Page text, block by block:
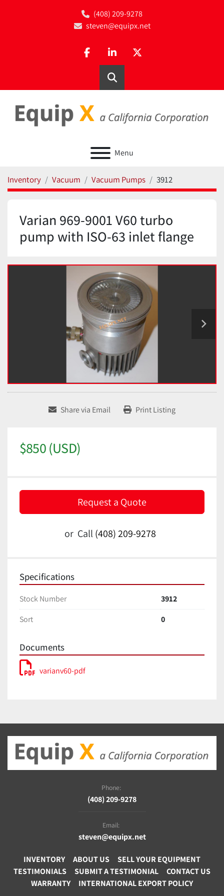
(408) 209-9278
steven@equipx.net
facebooklinkedintwitter
Search
Menu
Inventory Vacuum Vacuum Pumps 3912
Varian 969-9001 V60 turbo
pump with ISO-63 inlet flange
Share via Email Print Listing
$850 (USD)
Request a Quote
or Call (408) 209-9278
Specifications
Stock Number
3912
Sort
0
Documents
varianv60-pdf
Phone:
(408) 209-9278
Email:
steven@equipx.net
INVENTORY ABOUT US
SELL YOUR EQUIPMENT
TESTIMONIALS
SUBMIT A TESTIMONIAL
CONTACT US
WARRANTY
INTERNATIONAL EXPORT POLICY